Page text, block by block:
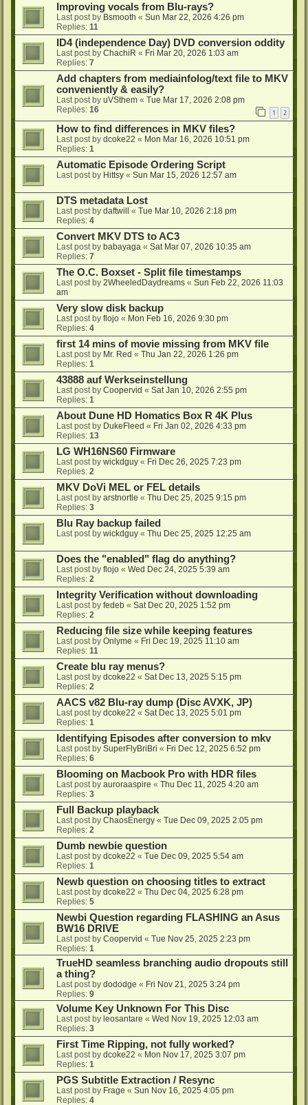
Improving vocals from Blu-rays?
Last post by Bsmooth « Sun Mar 22, 2026 4:26 pm
Replies: 11
ID4 (independence Day) DVD conversion oddity
Last post by ChachiR « Fri Mar 20, 2026 1:03 am
Replies: 7
Add chapters from mediainfolog/text file to MKV
conveniently & easily?
Last post by uVSthem « Tue Mar 17, 2026 2:08 pm
Replies: 16 1 2
How to find differences in MKV files?
Last post by dcoke22 « Mon Mar 16, 2026 10:51 pm
Replies: 1
Automatic Episode Ordering Script
Last post by Hittsy « Sun Mar 15, 2026 12:57 am
DTS metadata Lost
Last post by daftwill « Tue Mar 10, 2026 2:18 pm
Replies: 4
Convert MKV DTS to AC3
Last post by babayaga « Sat Mar 07, 2026 10:35 am
Replies: 7
The O.C. Boxset - Split file timestamps
Last post by 2WheeledDaydreams « Sun Feb 22, 2026 11:03
am
Very slow disk backup
Last post by flojo « Mon Feb 16, 2026 9:30 pm
Replies: 4
first 14 mins of movie missing from MKV file
Last post by Mr. Red « Thu Jan 22, 2026 1:26 pm
Replies: 1
43888 auf Werkseinstellung
Last post by Coopervid « Sat Jan 10, 2026 2:55 pm
Replies: 1
About Dune HD Homatics Box R 4K Plus
Last post by DukeFleed « Fri Jan 02, 2026 4:33 pm
Replies: 13
LG WH16NS60 Firmware
Last post by wickdguy « Fri Dec 26, 2025 7:23 pm
Replies: 2
MKV DoVi MEL or FEL details
Last post by arstnortle « Thu Dec 25, 2025 9:15 pm
Replies: 3
Blu Ray backup failed
Last post by wickdguy « Thu Dec 25, 2025 12:25 am
Does the "enabled" flag do anything?
Last post by flojo « Wed Dec 24, 2025 5:39 am
Replies: 2
Integrity Verification without downloading
Last post by fedeb « Sat Dec 20, 2025 1:52 pm
Replies: 2
Reducing file size while keeping features
Last post by Onlyme « Fri Dec 19, 2025 11:10 am
Replies: 11
Create blu ray menus?
Last post by dcoke22 « Sat Dec 13, 2025 5:15 pm
Replies: 2
AACS v82 Blu-ray dump (Disc AVXK, JP)
Last post by dcoke22 « Sat Dec 13, 2025 5:01 pm
Replies: 1
Identifying Episodes after conversion to mkv
Last post by SuperFlyBriBri « Fri Dec 12, 2025 6:52 pm
Replies: 6
Blooming on Macbook Pro with HDR files
Last post by auroraaspire « Thu Dec 11, 2025 4:20 am
Replies: 3
Full Backup playback
Last post by ChaosEnergy « Tue Dec 09, 2025 2:05 pm
Replies: 2
Dumb newbie question
Last post by dcoke22 « Tue Dec 09, 2025 5:54 am
Replies: 1
Newb question on choosing titles to extract
Last post by dcoke22 « Thu Dec 04, 2025 6:28 pm
Replies: 5
Newbi Question regarding FLASHING an Asus
BW16 DRIVE
Last post by Coopervid « Tue Nov 25, 2025 2:23 pm
Replies: 1
TrueHD seamless branching audio dropouts still
a thing?
Last post by dododge « Fri Nov 21, 2025 3:24 pm
Replies: 9
Volume Key Unknown For This Disc
Last post by leosantare « Wed Nov 19, 2025 12:03 am
Replies: 3
First Time Ripping, not fully worked?
Last post by dcoke22 « Mon Nov 17, 2025 3:07 pm
Replies: 1
PGS Subtitle Extraction / Resync
Last post by Frage « Sun Nov 16, 2025 4:05 pm
Replies: 4